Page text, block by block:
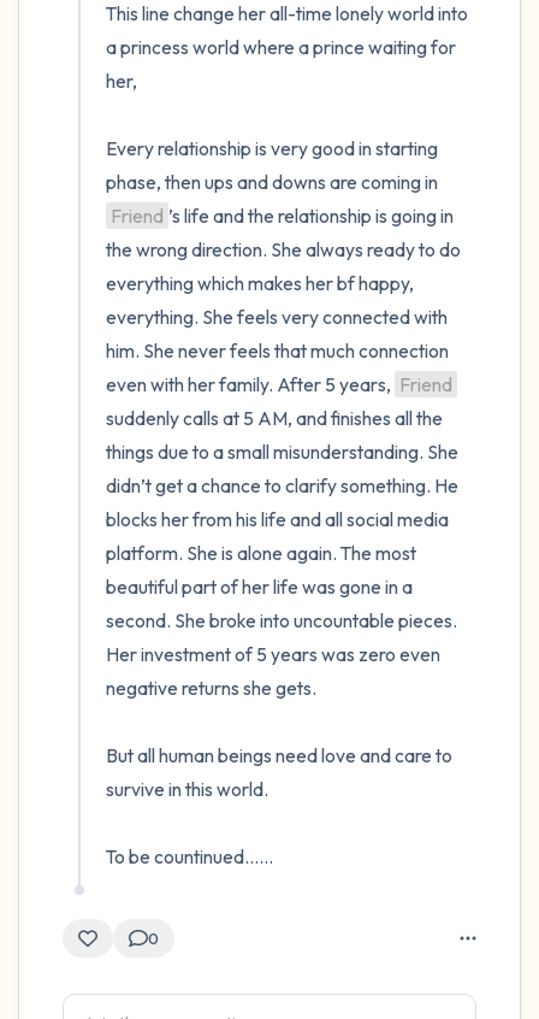
This line change her all-time lonely world into
a princess world where a prince waiting for
her,
Every relationship is very good in starting
Friend ’s life and the relationship is going in
the wrong direction. She always ready to do
everything which makes her bf happy,
everything. She feels very connected with
him. She never feels that much connection
even with her family. After 5 years, Friend
suddenly calls at 5 AM, and finishes all the
things due to a small misunderstanding. She
didn’t get a chance to clarify something. He
blocks her from his life and all social media
platform. She is alone again. The most
beautiful part of her life was gone in a
second. She broke into uncountable pieces.
Her investment of 5 years was zero even
negative returns she gets.
But all human beings need love and care to
survive in this world.
To be countinued......
0